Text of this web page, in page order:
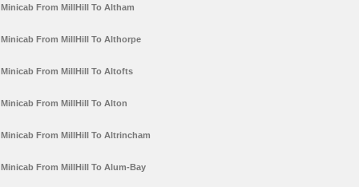
Minicab From MillHill To Altham
Minicab From MillHill To Althorpe
Minicab From MillHill To Altofts
Minicab From MillHill To Alton
Minicab From MillHill To Altrincham
Minicab From MillHill To Alum-Bay